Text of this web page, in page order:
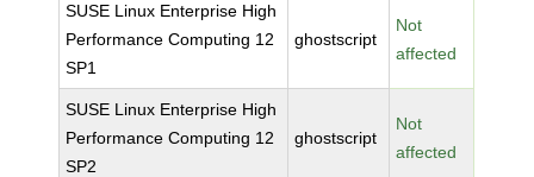
SUSE Linux Enterprise High
Performance Computing 12
SP1
ghostscript
Not
affected
SUSE Linux Enterprise High
Performance Computing 12
SP2
ghostscript
Not
affected